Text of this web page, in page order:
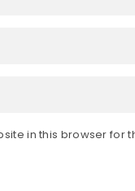
in this browser for